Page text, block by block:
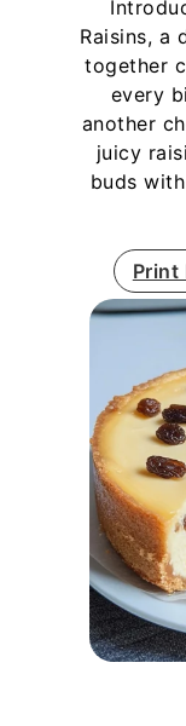
Raisins, a
together
every
another
juicy
buds
Print